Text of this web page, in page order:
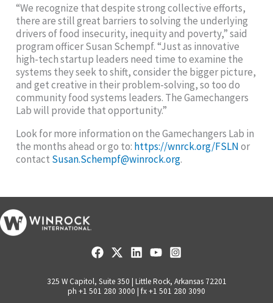
“We recognize that despite strong collective efforts,
there are still great barriers to solving the underlying
drivers of food insecurity, inequity and poverty,” said
program officer Susan Schempf. “Just as innovative
high-tech startup leaders need time to examine the
systems they seek to shift, consider the bigger picture,
and get creative in their problem-solving, so too do
community food systems leaders. The Gamechangers
Lab will provide that opportunity.”
Look for more information on the Gamechangers Lab in
the months ahead or go to: https://wnrck.org/FSLNor
contact Susan.Schempf@winrock.org.
325 W Capitol, Suite 350 | Little Rock, Arkansas 72201
ph +1 501 280 3000 | fx +1 501 280 3090